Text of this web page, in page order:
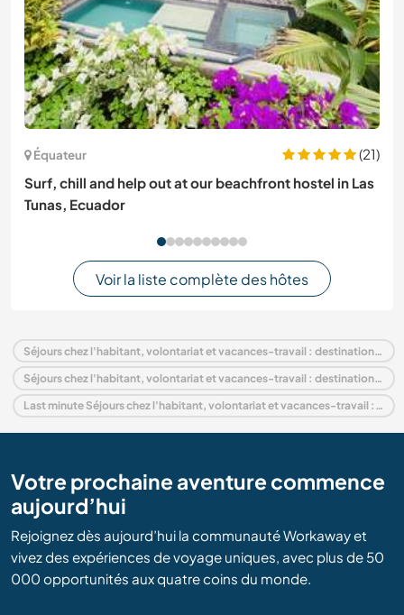
Équateur
(21)
Surf, chill and help out at our beachfront hostel in Las
Tunas, Ecuador
Voir la liste complète des hôtes
Séjours chez l'habitant, volontariat et vacances-travail : destination Suède
Séjours chez l'habitant, volontariat et vacances-travail : destination Europe
Last minute Séjours chez l'habitant, volontariat et vacances-travail : destination Suède
Votre prochaine aventure commence
aujourd’hui
Rejoignez dès aujourd’hui la communauté Workaway et
vivez des expériences de voyage uniques, avec plus de 50
000 opportunités aux quatre coins du monde.